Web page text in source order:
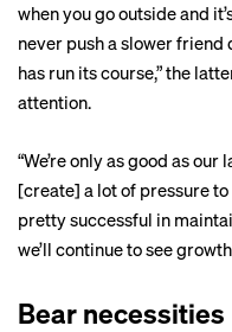
when you go outside and
never push a slower
has run its course,” the
attention.
“We’re only as good as our
[create] a lot of pressure
pretty successful in
we’ll continue to see
Bear necessities